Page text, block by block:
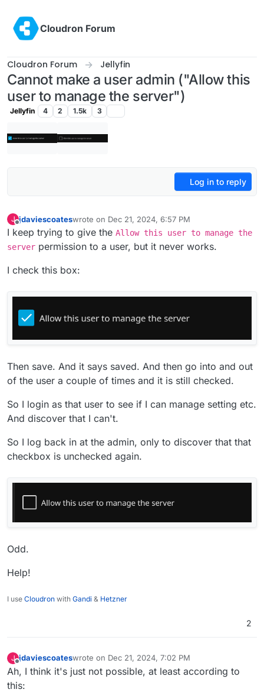
Cloudron Forum
Cloudron Forum Jellyfin
Cannot make a user admin ("Allow this
user to manage the server")
Jellyfin 4 2 1.5k 3
Log in to reply
J
Offline
jdaviescoateswrote on Dec 21, 2024, 6:57 PM
last edited by
I keep trying to give the Allow this user to manage the
server permission to a user, but it never works.
I check this box:
Then save. And it says saved. And then go into and out
of the user a couple of times and it is still checked.
So I login as that user to see if I can manage setting etc.
And discover that I can't.
So I log back in at the admin, only to discover that that
checkbox is unchecked again.
Odd.
Help!
I use Cloudron with Gandi & Hetzner
2
J
Offline
jdaviescoateswrote on Dec 21, 2024, 7:02 PM
last edited by
Ah, I think it's just not possible, at least according to
this: